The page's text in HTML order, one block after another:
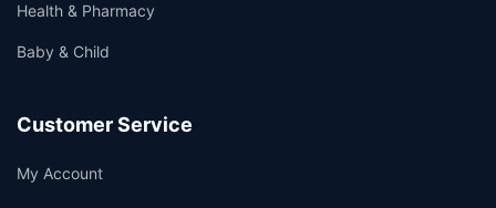
Health & Pharmacy
Baby & Child
Customer Service
My Account